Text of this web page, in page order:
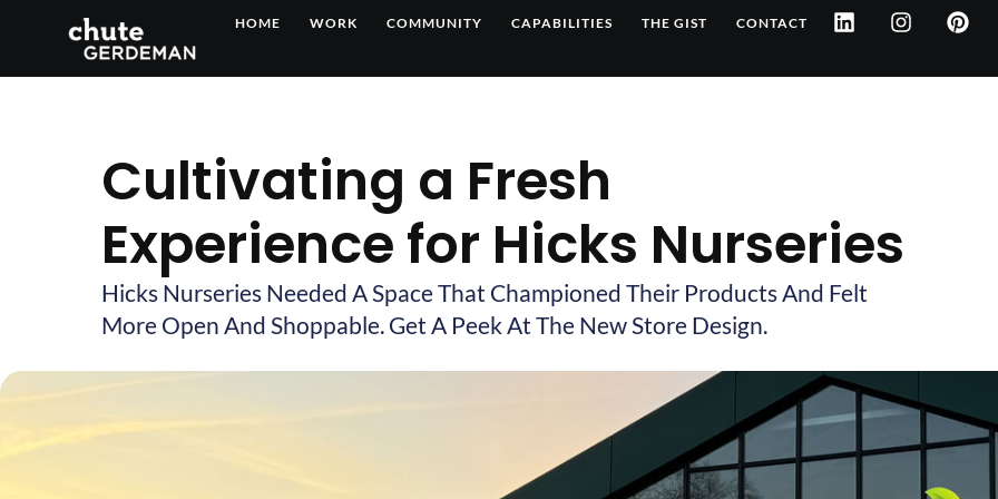
HOME WORK COMMUNITY CAPABILITIES THE GIST CONTACT
L
i
k
I
n
t
P
i
t
Cultivating a Fresh
Experience for Hicks Nurseries
Hicks Nurseries Needed A Space That Championed Their Products And Felt
More Open And Shoppable. Get A Peek At The New Store Design.